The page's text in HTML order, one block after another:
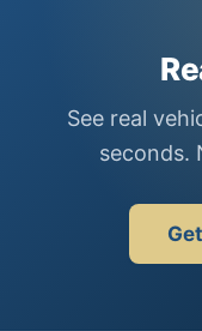
See real
seconds.